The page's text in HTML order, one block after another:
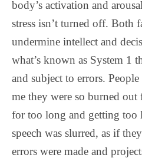
body’s activation and
stress isn’t turned off. Both
undermine intellect and
what’s known as System 1
and subject to errors.
me they were so burned
for too long and getting too
speech was slurred, as if
errors were made and